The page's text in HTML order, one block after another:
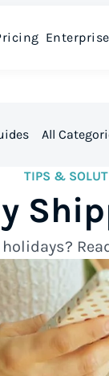
Enterprise
All
TIPS &